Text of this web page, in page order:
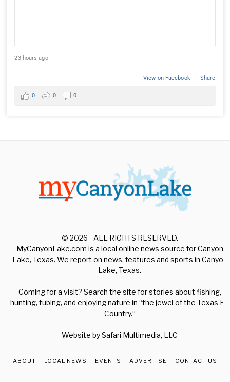
23 hours ago
View on Facebook · Share
0 0 0
© 2026 - ALL RIGHTS RESERVED.
MyCanyonLake.com is a local online news source for Canyon
Lake, Texas. We report on news, features and sports in Canyon
Lake, Texas.
Coming for a visit? Search the site for stories about fishing,
hunting, tubing, and enjoying nature in “the jewel of the Texas Hill
Country.”
Website bySafari Multimedia, LLC
ABOUT LOCAL NEWS EVENTS ADVERTISE CONTACT US